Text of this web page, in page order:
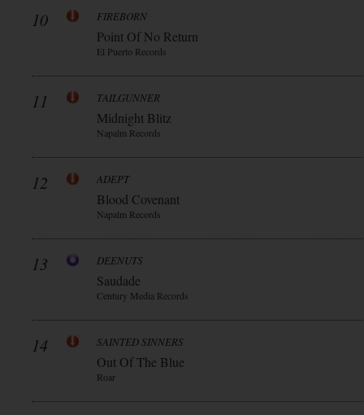
10 FIREBORN
Point Of No Return
El Puerto Records
11 TAILGUNNER
Midnight Blitz
Napalm Records
12 ADEPT
Blood Covenant
Napalm Records
13 DEENUTS
Saudade
Century Media Records
14 SAINTED SINNERS
Out Of The Blue
Roar